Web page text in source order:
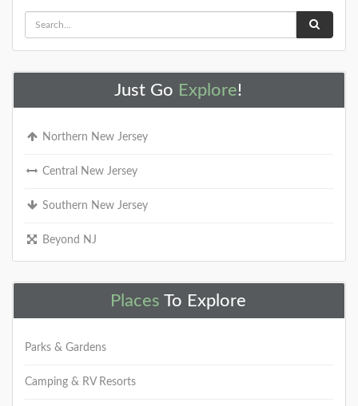
Just Go Explore!
Northern New Jersey
Central New Jersey
Southern New Jersey
Beyond NJ
Places To Explore
Parks & Gardens
Camping & RV Resorts